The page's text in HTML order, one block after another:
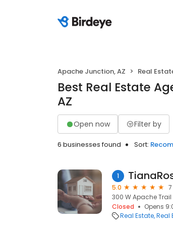
Apache Junction, AZ Real
Best Real Estate
AZ
Open now Filter by
6 businesses found Sort:
1
5.0
300 W Apache Trail
Closed
Opens
Real Estate Real